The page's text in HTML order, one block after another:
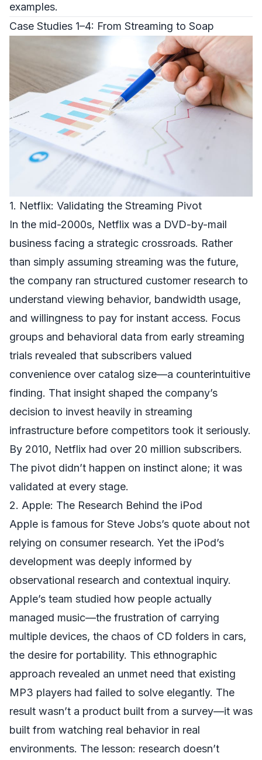
examples.
Case Studies 1–4: From Streaming to Soap
1. Netflix: Validating the Streaming Pivot
In the mid-2000s, Netflix was a DVD-by-mail
business facing a strategic crossroads. Rather
than simply assuming streaming was the future,
the company ran structured customer research to
understand viewing behavior, bandwidth usage,
and willingness to pay for instant access. Focus
groups and behavioral data from early streaming
trials revealed that subscribers valued
convenience over catalog size—a counterintuitive
finding. That insight shaped the company’s
decision to invest heavily in streaming
infrastructure before competitors took it seriously.
By 2010, Netflix had over 20 million subscribers.
The pivot didn’t happen on instinct alone; it was
validated at every stage.
2. Apple: The Research Behind the iPod
Apple is famous for Steve Jobs’s quote about not
relying on consumer research. Yet the iPod’s
development was deeply informed by
observational research and contextual inquiry.
Apple’s team studied how people actually
managed music—the frustration of carrying
multiple devices, the chaos of CD folders in cars,
the desire for portability. This ethnographic
approach revealed an unmet need that existing
MP3 players had failed to solve elegantly. The
result wasn’t a product built from a survey—it was
built from watching real behavior in real
environments. The lesson: research doesn’t